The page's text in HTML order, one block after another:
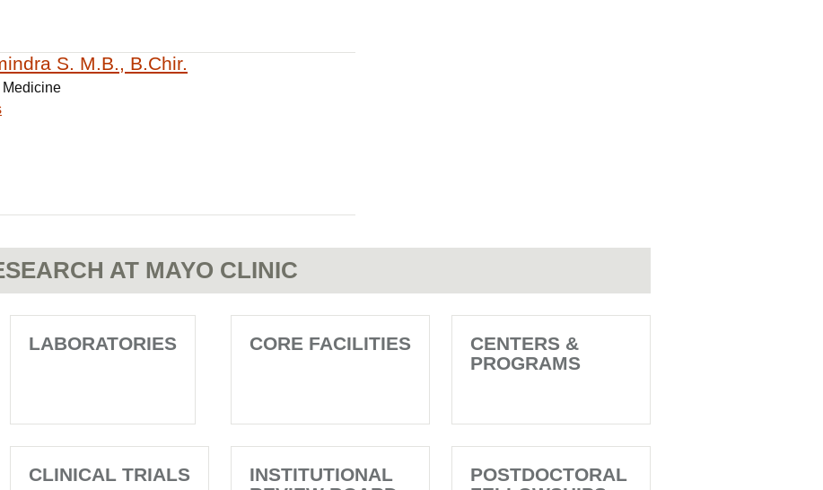
S. M.B., B.Chir.
Medicine
AT MAYO CLINIC
LABORATORIES CORE FACILITIES
CENTERS &
PROGRAMS
CLINICAL TRIALS
INSTITUTIONAL
POSTDOCTORAL